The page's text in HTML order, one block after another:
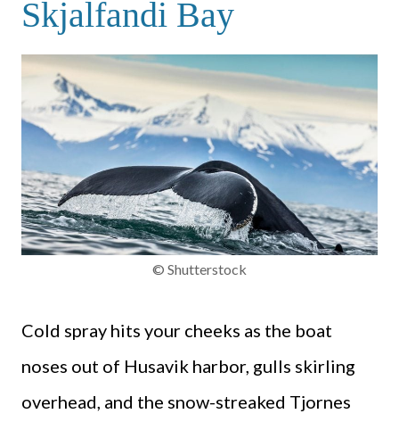
Skjalfandi Bay
© Shutterstock
Cold spray hits your cheeks as the boat
noses out of Husavik harbor, gulls skirling
overhead, and the snow-streaked Tjornes